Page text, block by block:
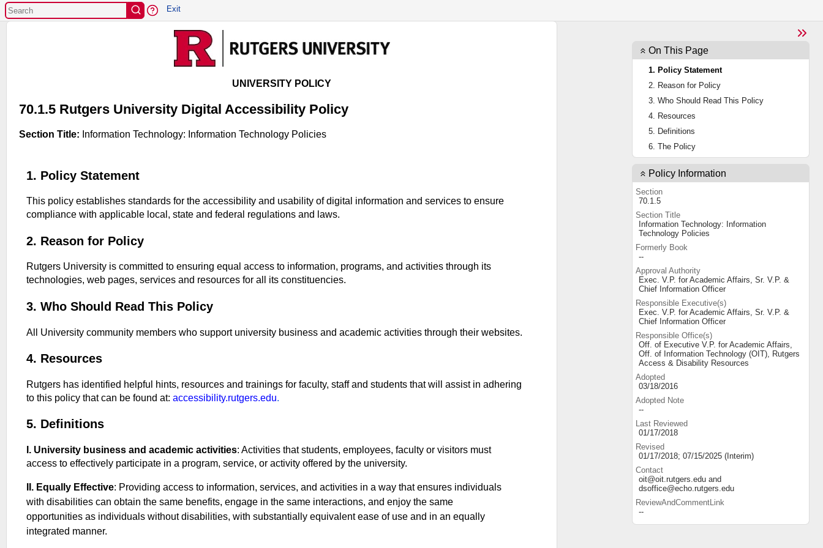
Exit
UNIVERSITY POLICY
70.1.5 Rutgers University Digital Accessibility Policy
Section Title: Information Technology: Information Technology Policies
1. Policy Statement
This policy establishes standards for the accessibility and usability of digital information and services to ensure
compliance with applicable local, state and federal regulations and laws.
2. Reason for Policy
Rutgers University is committed to ensuring equal access to information, programs, and activities through its
technologies, web pages, services and resources for all its constituencies.
3. Who Should Read This Policy
All University community members who support university business and academic activities through their websites.
4. Resources
Rutgers has identified helpful hints, resources and trainings for faculty, staff and students that will assist in adhering
to this policy that can be found at: accessibility.rutgers.edu.
5. Definitions
I. University business and academic activities: Activities that students, employees, faculty or visitors must
access to effectively participate in a program, service, or activity offered by the university.
II. Equally Effective: Providing access to information, services, and activities in a way that ensures individuals
with disabilities can obtain the same benefits, engage in the same interactions, and enjoy the same
opportunities as individuals without disabilities, with substantially equivalent ease of use and in an equally
integrated manner.
On This Page
1. Policy Statement
2. Reason for Policy
3. Who Should Read This Policy
4. Resources
5. Definitions
6. The Policy
Policy Information
Section
70.1.5
Section Title
Information Technology: Information
Technology Policies
Formerly Book
--
Approval Authority
Exec. V.P. for Academic Affairs, Sr. V.P. &
Chief Information Officer
Responsible Executive(s)
Exec. V.P. for Academic Affairs, Sr. V.P. &
Chief Information Officer
Responsible Office(s)
Off. of Executive V.P. for Academic Affairs,
Off. of Information Technology (OIT), Rutgers
Access & Disability Resources
Adopted
03/18/2016
Adopted Note
--
Last Reviewed
01/17/2018
Revised
01/17/2018; 07/15/2025 (Interim)
Contact
oit@oit.rutgers.edu and
dsoffice@echo.rutgers.edu
ReviewAndCommentLink
--